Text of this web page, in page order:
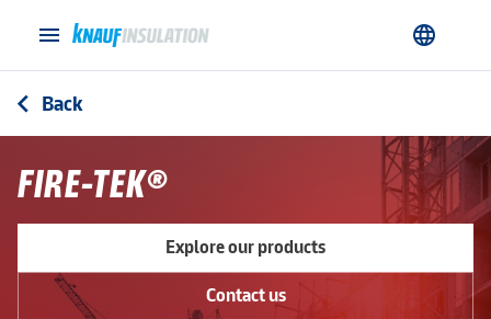
menu language
arrow_back_ios Back
FIRE-TEK®
Explore our products
Contact us